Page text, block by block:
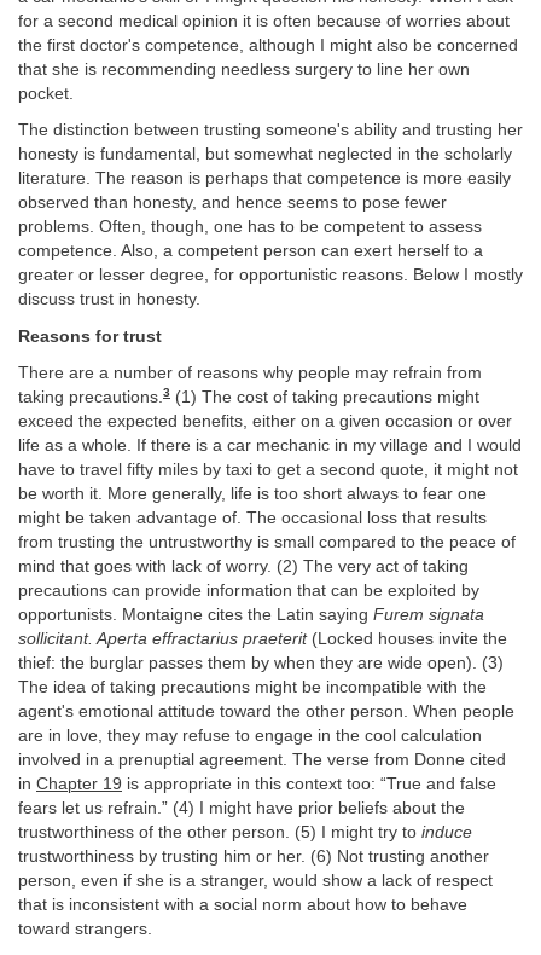
for a second medical opinion it is often because of worries about
the first doctor's competence, although I might also be concerned
that she is recommending needless surgery to line her own
pocket.
The distinction between trusting someone's ability and trusting her
honesty is fundamental, but somewhat neglected in the scholarly
literature. The reason is perhaps that competence is more easily
observed than honesty, and hence seems to pose fewer
problems. Often, though, one has to be competent to assess
competence. Also, a competent person can exert herself to a
greater or lesser degree, for opportunistic reasons. Below I mostly
discuss trust in honesty.
Reasons for trust
There are a number of reasons why people may refrain from
taking precautions.3 (1) The cost of taking precautions might
exceed the expected benefits, either on a given occasion or over
life as a whole. If there is a car mechanic in my village and I would
have to travel fifty miles by taxi to get a second quote, it might not
be worth it. More generally, life is too short always to fear one
might be taken advantage of. The occasional loss that results
from trusting the untrustworthy is small compared to the peace of
mind that goes with lack of worry. (2) The very act of taking
precautions can provide information that can be exploited by
opportunists. Montaigne cites the Latin saying Furem signata
sollicitant. Aperta effractarius praeterit(Locked houses invite the
thief: the burglar passes them by when they are wide open). (3)
The idea of taking precautions might be incompatible with the
agent's emotional attitude toward the other person. When people
are in love, they may refuse to engage in the cool calculation
involved in a prenuptial agreement. The verse from Donne cited
in Chapter 19 is appropriate in this context too: “True and false
fears let us refrain.” (4) I might have prior beliefs about the
trustworthiness of the other person. (5) I might try to induce
trustworthiness by trusting him or her. (6) Not trusting another
person, even if she is a stranger, would show a lack of respect
that is inconsistent with a social norm about how to behave
toward strangers.